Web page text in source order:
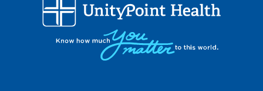
LOADING RESULTS